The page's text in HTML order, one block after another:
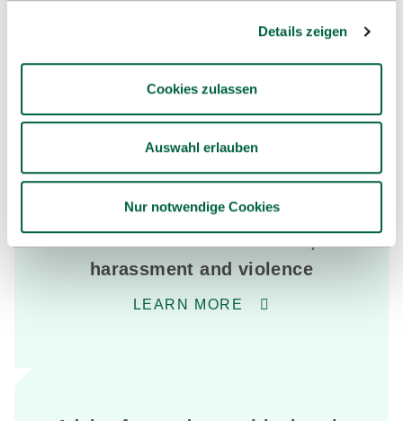
Details zeigen
Cookies zulassen
Auswahl erlauben
Nur notwendige Cookies
& employees
beginning and during their studies.
Advice on discrimination,
harassment and violence
LEARN MORE